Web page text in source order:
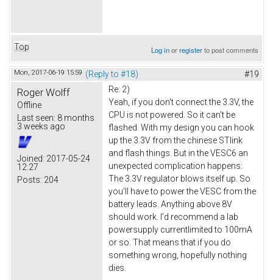
Top Log inorregisterto post comments
Mon, 2017-06-19 15:59 (Reply to #18) #19
Roger Wolff
Offline
Last seen: 8 months
3 weeks ago
Joined: 2017-05-24
12:27
Posts: 204
Re: 2)
Yeah, if you don't connect the 3.3V, the
CPU is not powered. So it can't be
flashed. With my design you can hook
up the 3.3V from the chinese STlink
and flash things. But in the VESC6 an
unexpected complication happens:
The 3.3V regulator blows itself up. So
you'll have to power the VESC from the
battery leads. Anything above 8V
should work. I'd recommend a lab
powersupply currentlimited to 100mA
or so. That means that if you do
something wrong, hopefully nothing
dies.